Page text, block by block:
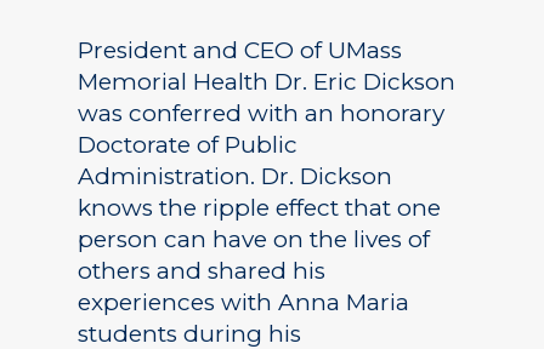
President and CEO of UMass
Memorial Health Dr. Eric Dickson
was conferred with an honorary
Doctorate of Public
Administration. Dr. Dickson
knows the ripple effect that one
person can have on the lives of
others and shared his
experiences with Anna Maria
students during his